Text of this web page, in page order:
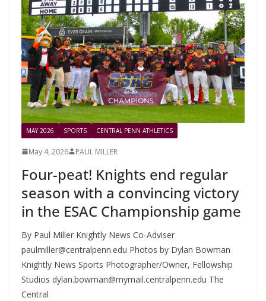
MAY 2026 SPORTS CENTRAL PENN ATHLETICS
May 4, 2026 PAUL MILLER
Four-peat! Knights end regular
season with a convincing victory
in the ESAC Championship game
By Paul Miller Knightly News Co-Adviser
paulmiller@centralpenn.edu Photos by Dylan Bowman
Knightly News Sports Photographer/Owner, Fellowship
Studios dylan.bowman@mymail.centralpenn.edu The
Central